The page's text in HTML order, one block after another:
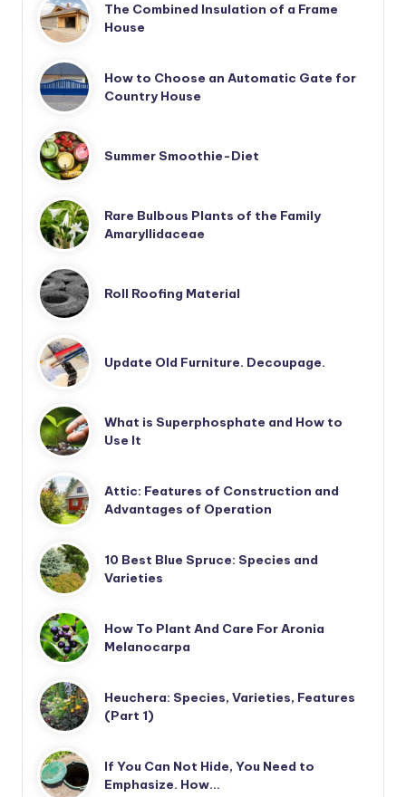
The Combined Insulation of a Frame
House
How to Choose an Automatic Gate for
Country House
Summer Smoothie-Diet
Rare Bulbous Plants of the Family
Amaryllidaceae
Roll Roofing Material
Update Old Furniture. Decoupage.
What is Superphosphate and How to
Use It
Attic: Features of Construction and
Advantages of Operation
10 Best Blue Spruce: Species and
Varieties
How To Plant And Care For Aronia
Melanocarpa
Heuchera: Species, Varieties, Features
(Part 1)
If You Can Not Hide, You Need to
Emphasize. How…